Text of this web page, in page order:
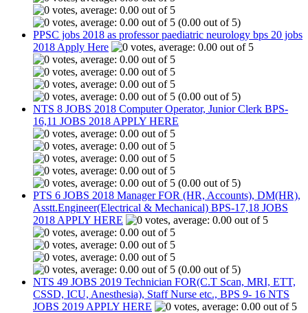
(0.00 out of 5)
PPSC jobs 2018 as professor paediatric neurology bps 20 jobs
2018 Apply Here
(0.00 out of 5)
NTS 8 JOBS 2018 Computer Operator, Junior Clerk BPS-
16,11 JOBS 2018 APPLY HERE
(0.00 out of 5)
PTS 6 JOBS 2018 Manager FOR (HR, Accounts), DM(HR),
Asstt.Engineer(Electrical & Mechanical) BPS-17,18 JOBS
2018 APPLY HERE
(0.00 out of 5)
NTS 49 JOBS 2019 Technician FOR(C.T Scan, MRI, ETT,
CSSD, ICU, Anesthesia), Staff Nurse etc., BPS 9- 16 NTS
JOBS 2019 APPLY HERE